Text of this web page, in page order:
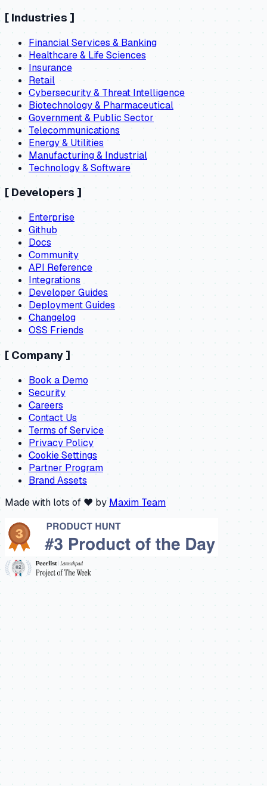
[ Industries ]
Financial Services & Banking
Healthcare & Life Sciences
Insurance
Retail
Cybersecurity & Threat Intelligence
Biotechnology & Pharmaceutical
Government & Public Sector
Telecommunications
Energy & Utilities
Manufacturing & Industrial
Technology & Software
[ Developers ]
Enterprise
Github
Docs
Community
API Reference
Integrations
Developer Guides
Deployment Guides
Changelog
OSS Friends
[ Company ]
Book a Demo
Security
Careers
Contact Us
Terms of Service
Privacy Policy
Cookie Settings
Partner Program
Brand Assets
Made with lots of ❤️ by Maxim Team